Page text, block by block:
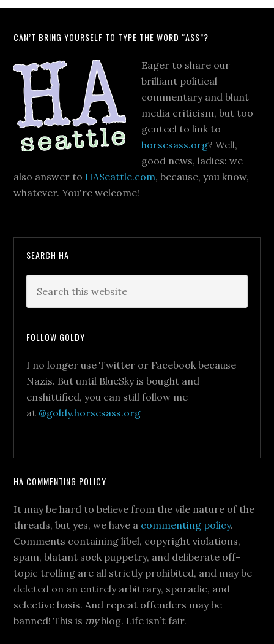
CAN’T BRING YOURSELF TO TYPE THE WORD “ASS”?
Eager to share our
brilliant political
commentary and blunt
media criticism, but too
genteel to link to
horsesass.org? Well,
good news, ladies: we
also answer to HASeattle.com, because, you know,
whatever. You're welcome!
SEARCH HA
FOLLOW GOLDY
I no longer use Twitter or Facebook because
Nazis. But until BlueSky is bought and
enshittified, you can still follow me
at @goldy.horsesass.org
HA COMMENTING POLICY
It may be hard to believe from the vile nature of the
threads, but yes, we have a commenting policy.
Comments containing libel, copyright violations,
spam, blatant sock puppetry, and deliberate off-
topic trolling are all strictly prohibited, and may be
deleted on an entirely arbitrary, sporadic, and
selective basis. And repeat offenders may be
banned! This is myblog. Life isn’t fair.